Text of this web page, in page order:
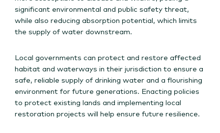
significant environmental and public safety threat,
while also reducing absorption potential, which limits
the supply of water downstream.
Local governments can protect and restore affected
habitat and waterways in their jurisdiction to ensure a
safe, reliable supply of drinking water and a flourishing
environment for future generations. Enacting policies
to protect existing lands and implementing local
restoration projects will help ensure future resilience.